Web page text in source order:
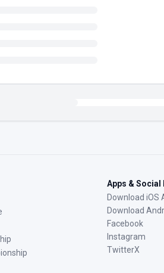
Apps & Social
Download iOS
Download
Facebook
Instagram
TwitterX